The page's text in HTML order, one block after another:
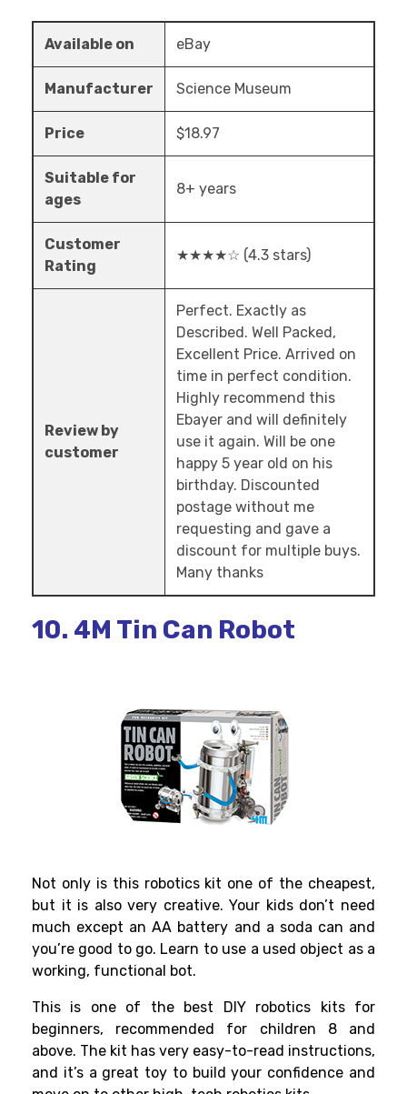
Available on eBay
Manufacturer Science Museum
Price $18.97
Suitable for
ages
8+ years
Customer
Rating
★★★★☆ (4.3 stars)
Review by
customer
Perfect. Exactly as
Described. Well Packed,
Excellent Price. Arrived on
time in perfect condition.
Highly recommend this
Ebayer and will definitely
use it again. Will be one
happy 5 year old on his
birthday. Discounted
postage without me
requesting and gave a
discount for multiple buys.
Many thanks
10. 4M Tin Can Robot
Not only is this robotics kit one of the cheapest,
but it is also very creative. Your kids don’t need
much except an AA battery and a soda can and
you’re good to go. Learn to use a used object as a
working, functional bot.
This is one of the best DIY robotics kits for
beginners, recommended for children 8 and
above. The kit has very easy-to-read instructions,
and it’s a great toy to build your confidence and